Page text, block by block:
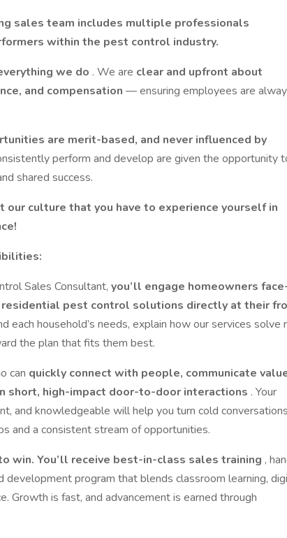
sales team includes multiple professionals
within the pest control industry.
we do . We are clear and upfront about
and compensation — ensuring employees are
are merit-based, and never influenced by
perform and develop are given the opportunity
shared success.
culture that you have to experience yourself in
Sales Consultant, you’ll engage homeowners
pest control solutions directly at their
each household’s needs, explain how our services solve
the plan that fits them best.
can quickly connect with people, communicate
short, high-impact door-to-door interactions . Your
and knowledgeable will help you turn cold conversations
and a consistent stream of opportunities.
win. You’ll receive best-in-class sales training ,
development program that blends classroom learning,
Growth is fast, and advancement is earned through